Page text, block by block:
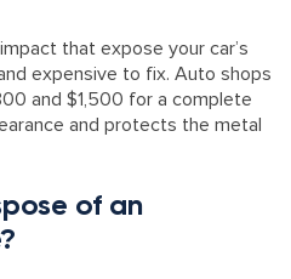
that expose your car’s
expensive to fix. Auto shops
and $1,500 for a complete
and protects the metal
of an